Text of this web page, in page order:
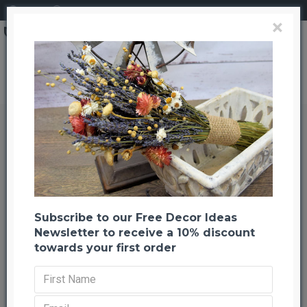
Brand
CuriousCountryCreation com
Ginormous Tumbleweed
Ginormous Tumbleweed
Previous Back to listing Next
-20 %
×
Subscribe to our Free Decor Ideas
Newsletter to receive a 10% discount
towards your first order